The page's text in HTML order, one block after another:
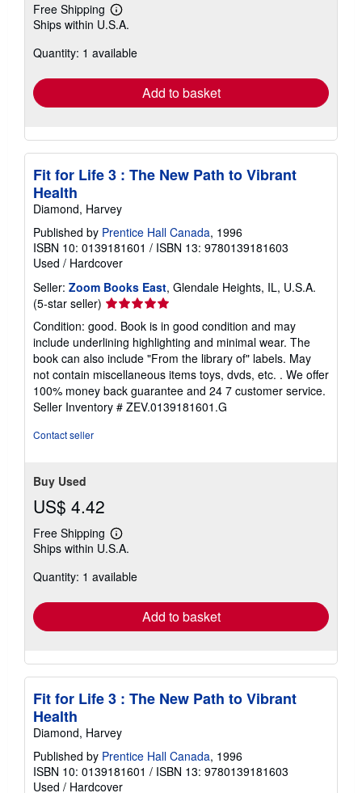
Free Shipping
Learn
more
shipping
Ships within U.S.A.
Quantity: 1 available
Add to basket
Fit for Life 3 : The New Path to Vibrant
Health
Diamond, Harvey
Published by Prentice Hall Canada, 1996
ISBN 10: 0139181601 / ISBN 13: 9780139181603
Used / Hardcover
Seller: Zoom Books East, Glendale Heights, IL, U.S.A.
(5-star seller) Seller
rating
5
out
of
5
stars
Condition: good. Book is in good condition and may
include underlining highlighting and minimal wear. The
book can also include "From the library of" labels. May
not contain miscellaneous items toys, dvds, etc. . We offer
100% money back guarantee and 24 7 customer service.
Seller Inventory # ZEV.0139181601.G
Contact seller
Buy Used
US$ 4.42
Free Shipping
Learn
more
shipping
Ships within U.S.A.
Quantity: 1 available
Add to basket
Fit for Life 3 : The New Path to Vibrant
Health
Diamond, Harvey
Published by Prentice Hall Canada, 1996
ISBN 10: 0139181601 / ISBN 13: 9780139181603
Used / Hardcover